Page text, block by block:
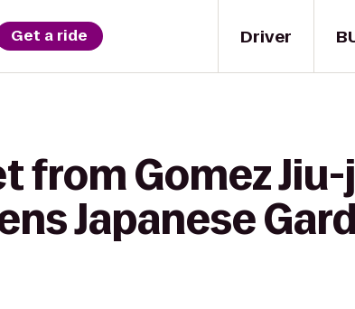
Driver
Get a ride
from Gomez
Japanese